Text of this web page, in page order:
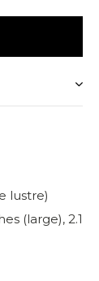
lustre)
(large), 2.1